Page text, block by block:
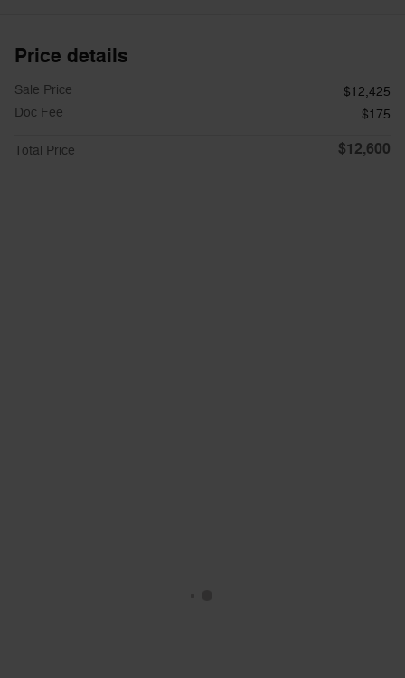
Price details
Sale Price
$12,425
Doc Fee
$175
Total Price $12,600